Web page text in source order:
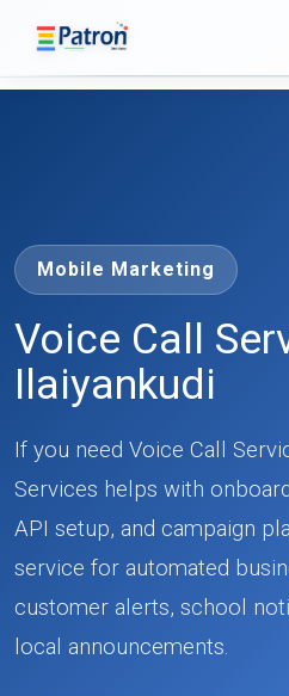
Mobile Marketing
Voice Call
Ilaiyankudi
If you need Voice Call
Services helps with
API setup, and campaign
service for automated
customer alerts, school
local announcements.